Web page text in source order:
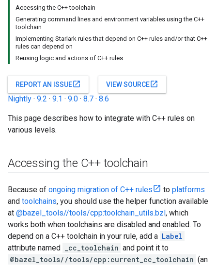
Accessing the C++ toolchain
Generating command lines and environment variables using the C++
toolchain
Implementing Starlark rules that depend on C++ rules and/or that C++
rules can depend on
Reusing logic and actions of C++ rules
REPORT AN ISSUEopen_in_new VIEW SOURCEopen_in_new
Nightly · 9.2 · 9.1 · 9.0 · 8.7 · 8.6
This page describes how to integrate with C++ rules on
various levels.
Accessing the C++ toolchain
Because of ongoing migration of C++ rules to platforms
and toolchains, you should use the helper function available
at @bazel_tools//tools/cpp:toolchain_utils.bzl, which
works both when toolchains are disabled and enabled. To
depend on a C++ toolchain in your rule, add a Label
attribute named
_cc_toolchain and point it to
@bazel_tools//tools/cpp:current_cc_toolchain (an